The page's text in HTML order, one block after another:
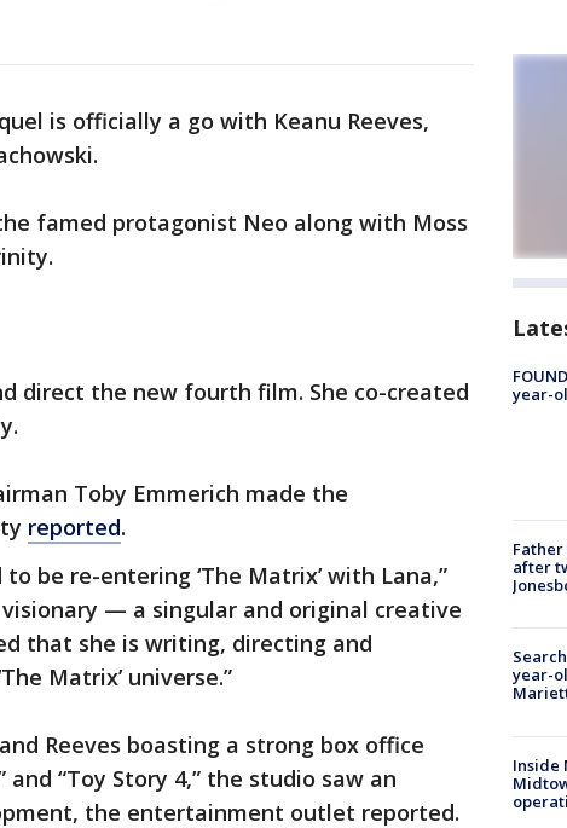
is officially a go with Keanu Reeves,
famed protagonist Neo along with Moss
direct the new fourth film. She co-created
Toby Emmerich made the
reported.
be re-entering ‘The Matrix’ with Lana,”
visionary — a singular and original creative
that she is writing, directing and
Matrix’ universe.”
Reeves boasting a strong box office
and “Toy Story 4,” the studio saw an
the entertainment outlet reported.
year-
after
year-
Inside